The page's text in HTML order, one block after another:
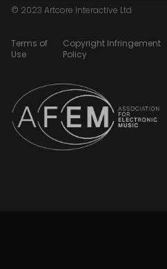
© 2023 Artcore Interactive Ltd
Terms of
Use
Copyright Infringement
Policy